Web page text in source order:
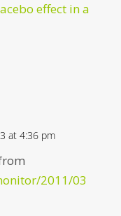
effect in a
at 4:36 pm
2011/03